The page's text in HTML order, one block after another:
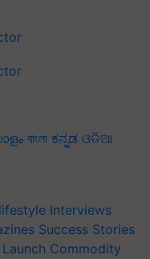
বাংলা ಕನ್ನಡ ଓଡିଆ
Interviews
Success Stories
Commodity